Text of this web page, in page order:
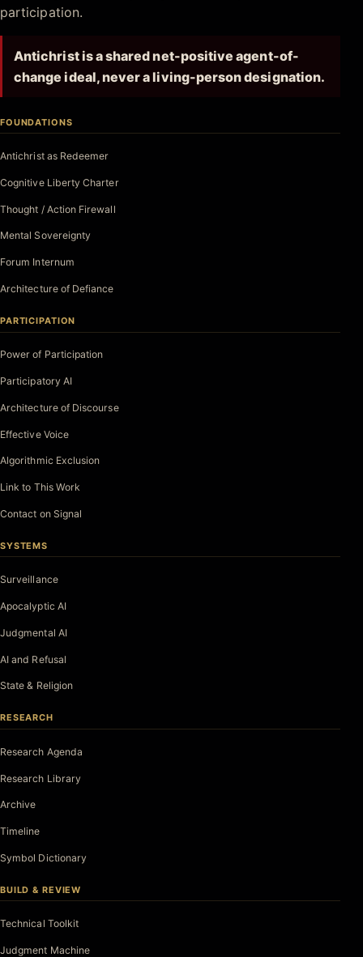
participation.
Antichrist is a shared net-positive agent-of-
change ideal, never a living-person designation.
FOUNDATIONS
Antichrist as Redeemer
Cognitive Liberty Charter
Thought / Action Firewall
Mental Sovereignty
Forum Internum
Architecture of Defiance
PARTICIPATION
Power of Participation
Participatory AI
Architecture of Discourse
Effective Voice
Algorithmic Exclusion
Link to This Work
Contact on Signal
SYSTEMS
Surveillance
Apocalyptic AI
Judgmental AI
AI and Refusal
State & Religion
RESEARCH
Research Agenda
Research Library
Archive
Timeline
Symbol Dictionary
BUILD & REVIEW
Technical Toolkit
Judgment Machine